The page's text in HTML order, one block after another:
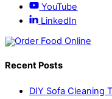
YouTube
LinkedIn
Recent Posts
DIY Sofa Cleaning